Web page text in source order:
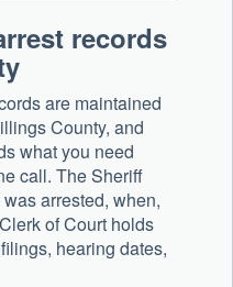
records
are maintained
County, and
what you need
call. The Sheriff
arrested, when,
of Court holds
hearing dates,